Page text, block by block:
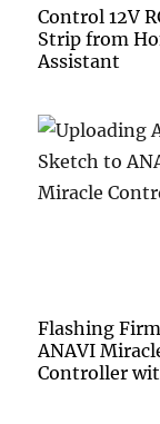
Control 12V
Strip from
Assistant
Flashing
ANAVI
Controller